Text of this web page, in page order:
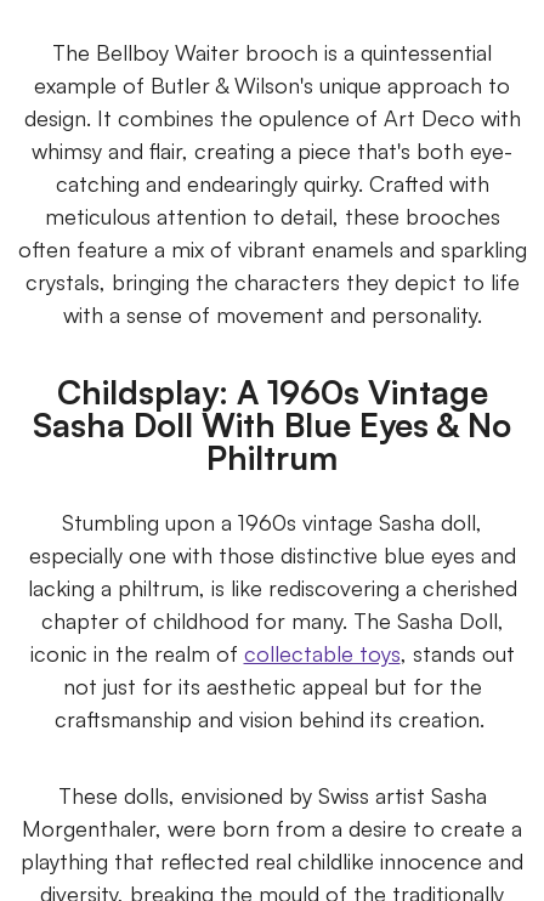
The Bellboy Waiter brooch is a quintessential
example of Butler & Wilson's unique approach to
design. It combines the opulence of Art Deco with
whimsy and flair, creating a piece that's both eye-
catching and endearingly quirky. Crafted with
meticulous attention to detail, these brooches
often feature a mix of vibrant enamels and sparkling
crystals, bringing the characters they depict to life
with a sense of movement and personality.
Childsplay: A 1960s Vintage
Sasha Doll With Blue Eyes & No
Philtrum
Stumbling upon a 1960s vintage Sasha doll,
especially one with those distinctive blue eyes and
lacking a philtrum, is like rediscovering a cherished
chapter of childhood for many. The Sasha Doll,
iconic in the realm of collectable toys, stands out
not just for its aesthetic appeal but for the
craftsmanship and vision behind its creation.
These dolls, envisioned by Swiss artist Sasha
Morgenthaler, were born from a desire to create a
plaything that reflected real childlike innocence and
diversity, breaking the mould of the traditionally